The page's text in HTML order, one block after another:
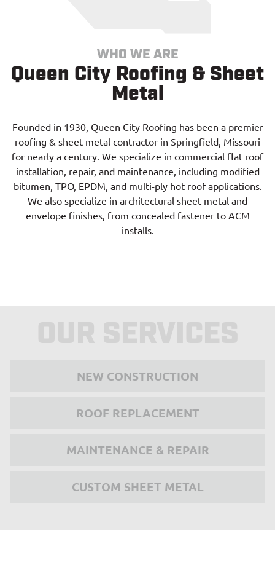
WHO WE ARE
Queen City Roofing & Sheet
Metal
Founded in 1930, Queen City Roofing has been a premier
roofing & sheet metal contractor in Springfield, Missouri
for nearly a century. We specialize in commercial flat roof
installation, repair, and maintenance, including modified
bitumen, TPO, EPDM, and multi-ply hot roof applications.
We also specialize in architectural sheet metal and
envelope finishes, from concealed fastener to ACM
installs.
NEW CONSTRUCTION
ROOF REPLACEMENT
MAINTENANCE & REPAIR
CUSTOM SHEET METAL